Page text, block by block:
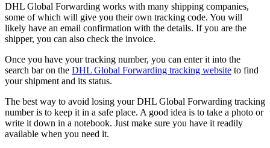
DHL Global Forwarding works with many shipping companies,
some of which will give you their own tracking code. You will
likely have an email confirmation with the details. If you are the
shipper, you can also check the invoice.
Once you have your tracking number, you can enter it into the
search bar on the DHL Global Forwarding tracking website to find
your shipment and its status.
The best way to avoid losing your DHL Global Forwarding tracking
number is to keep it in a safe place. A good idea is to take a photo or
write it down in a notebook. Just make sure you have it readily
available when you need it.